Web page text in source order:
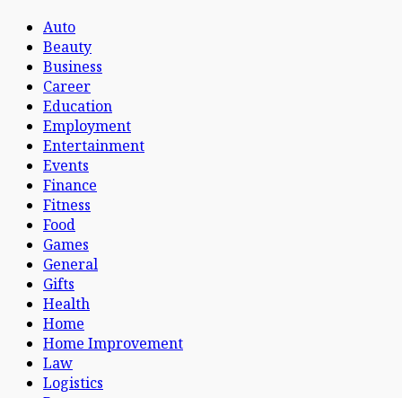
Auto
Beauty
Business
Career
Education
Employment
Entertainment
Events
Finance
Fitness
Food
Games
General
Gifts
Health
Home
Home Improvement
Law
Logistics